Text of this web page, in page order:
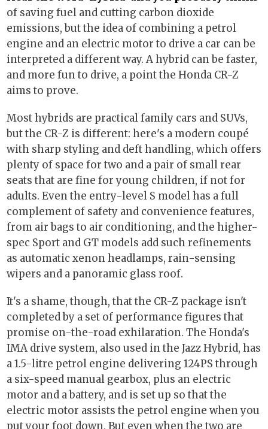
of saving fuel and cutting carbon dioxide
emissions, but the idea of combining a petrol
engine and an electric motor to drive a car can be
interpreted a different way. A hybrid can be faster,
and more fun to drive, a point the Honda CR-Z
aims to prove.
Most hybrids are practical family cars and SUVs,
but the CR-Z is different: here's a modern coupé
with sharp styling and deft handling, which offers
plenty of space for two and a pair of small rear
seats that are fine for young children, if not for
adults. Even the entry-level S model has a full
complement of safety and convenience features,
from air bags to air conditioning, and the higher-
spec Sport and GT models add such refinements
as automatic xenon headlamps, rain-sensing
wipers and a panoramic glass roof.
It's a shame, though, that the CR-Z package isn't
completed by a set of performance figures that
promise on-the-road exhilaration. The Honda's
IMA drive system, also used in the Jazz Hybrid, has
a 1.5-litre petrol engine delivering 124PS through
a six-speed manual gearbox, plus an electric
motor and a battery, and is set up so that the
electric motor assists the petrol engine when you
put your foot down. But even when the two are